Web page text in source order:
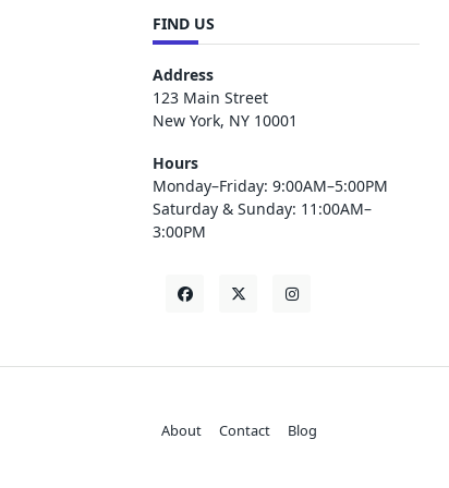
FIND US
Address
123 Main Street
New York, NY 10001
Hours
Monday–Friday: 9:00AM–5:00PM
Saturday & Sunday: 11:00AM–
3:00PM
About Contact Blog